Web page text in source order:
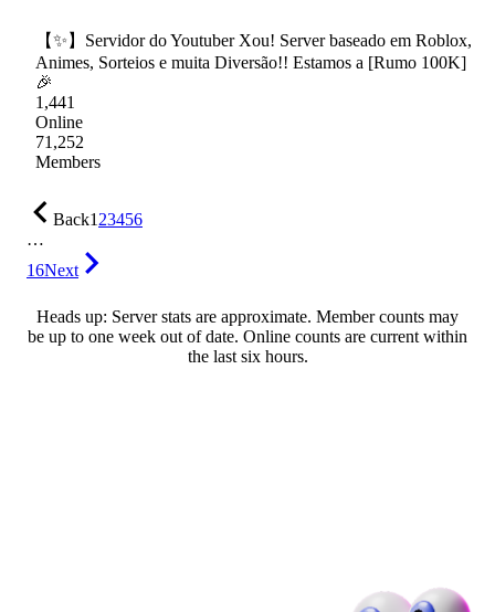
【✨】Servidor do Youtuber Xou! Server baseado em Roblox,
Animes, Sorteios e muita Diversão!! Estamos a [Rumo 100K]
🎉
1,441
Online
71,252
Members
Back123456
…
16Next
Heads up: Server stats are approximate. Member counts may
be up to one week out of date. Online counts are current within
the last six hours.